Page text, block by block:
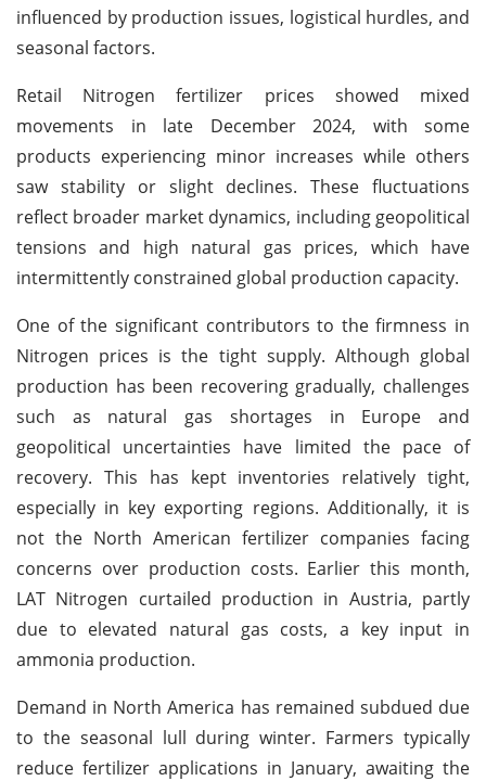
influenced by production issues, logistical hurdles, and
seasonal factors.
Retail Nitrogen fertilizer prices showed mixed
movements in late December 2024, with some
products experiencing minor increases while others
saw stability or slight declines. These fluctuations
reflect broader market dynamics, including geopolitical
tensions and high natural gas prices, which have
intermittently constrained global production capacity.
One of the significant contributors to the firmness in
Nitrogen prices is the tight supply. Although global
production has been recovering gradually, challenges
such as natural gas shortages in Europe and
geopolitical uncertainties have limited the pace of
recovery. This has kept inventories relatively tight,
especially in key exporting regions. Additionally, it is
not the North American fertilizer companies facing
concerns over production costs. Earlier this month,
LAT Nitrogen curtailed production in Austria, partly
due to elevated natural gas costs, a key input in
ammonia production.
Demand in North America has remained subdued due
to the seasonal lull during winter. Farmers typically
reduce fertilizer applications in January, awaiting the